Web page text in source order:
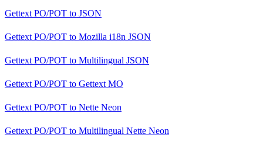
Gettext PO/POT to JSON
Gettext PO/POT to Mozilla i18n JSON
Gettext PO/POT to Multilingual JSON
Gettext PO/POT to Gettext MO
Gettext PO/POT to Nette Neon
Gettext PO/POT to Multilingual Nette Neon